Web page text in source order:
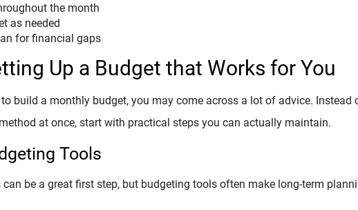
the month
as needed
for financial gaps
Up a Budget that Works for You
build a monthly budget, you may come across a lot of advice. Instead
at once, start with practical steps you can actually maintain.
Tools
be a great first step, but budgeting tools often make long-term